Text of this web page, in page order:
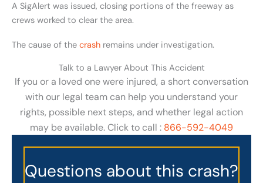
A SigAlert was issued, closing portions of the freeway as
crews worked to clear the area.
The cause of the crash remains under investigation.
Talk to a Lawyer About This Accident
If you or a loved one were injured, a short conversation
with our legal team can help you understand your
rights, possible next steps, and whether legal action
may be available. Click to call : 866-592-4049
Questions about this crash?